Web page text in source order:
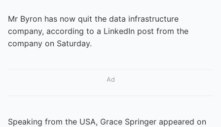
Mr Byron has now quit the data infrastructure
company, according to a LinkedIn post from the
company on Saturday.
Ad
Speaking from the USA, Grace Springer appeared on